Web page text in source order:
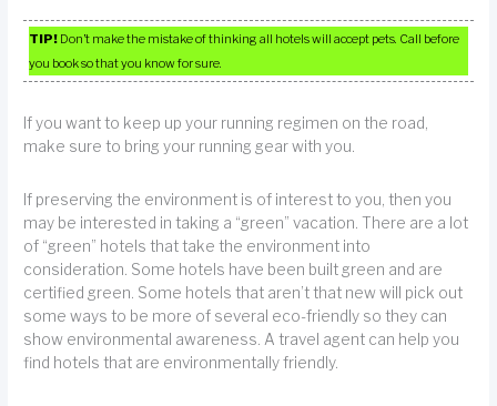
TIP! Don’t make the mistake of thinking all hotels will accept pets. Call before
you book so that you know for sure.
If you want to keep up your running regimen on the road,
make sure to bring your running gear with you.
If preserving the environment is of interest to you, then you
may be interested in taking a “green” vacation. There are a lot
of “green” hotels that take the environment into
consideration. Some hotels have been built green and are
certified green. Some hotels that aren’t that new will pick out
some ways to be more of several eco-friendly so they can
show environmental awareness. A travel agent can help you
find hotels that are environmentally friendly.